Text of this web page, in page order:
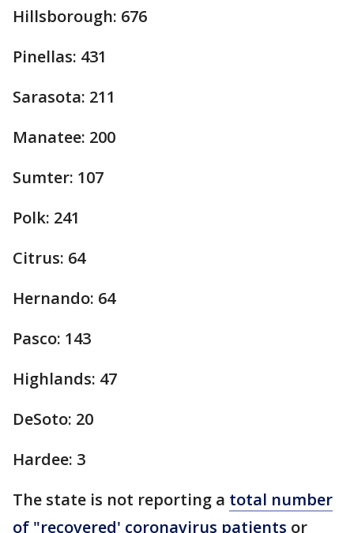
Hillsborough: 676
Pinellas: 431
Sarasota: 211
Manatee: 200
Sumter: 107
Polk: 241
Citrus: 64
Hernando: 64
Pasco: 143
Highlands: 47
DeSoto: 20
Hardee: 3
The state is not reporting a total number
of "recovered' coronavirus patients or